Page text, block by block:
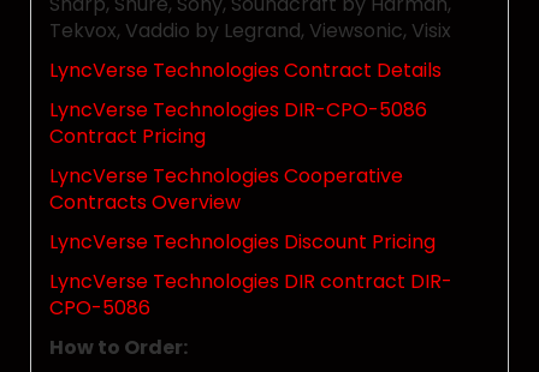
Tekvox, Vaddio by Legrand, Viewsonic, Visix
LyncVerse Technologies Contract Details
LyncVerse Technologies DIR-CPO-5086
Contract Pricing
LyncVerse Technologies Cooperative
Contracts Overview
LyncVerse Technologies Discount Pricing
LyncVerse Technologies DIR contract DIR-
CPO-5086
How to Order: